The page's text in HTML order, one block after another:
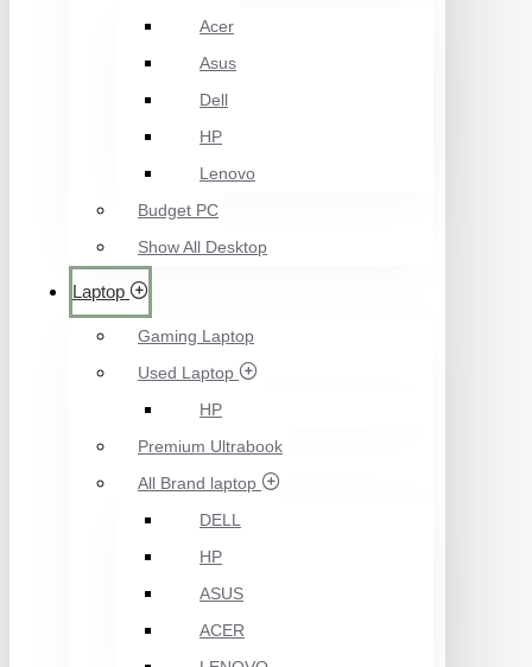
Acer
Asus
Dell
HP
Lenovo
Budget PC
Show All Desktop
Laptop
Gaming Laptop
Used Laptop
HP
Premium Ultrabook
All Brand laptop
DELL
HP
ASUS
ACER